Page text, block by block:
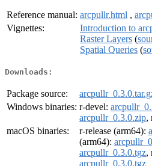
Reference manual: arcpullr.html ,
Vignettes:
Introduction to
Raster Layers (
Spatial Queries (
Downloads:
Package source:
Windows binaries: r-devel:
arcpullr_0.3.0.zip,
macOS binaries:
r-release (arm64):
(arm64):
arcpullr_0.3.0.tgz,
arcpullr_0.3.0.tgz